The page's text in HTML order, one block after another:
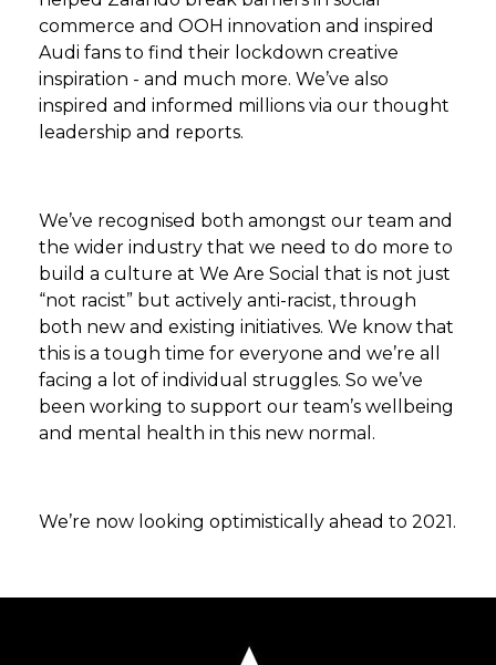
commerce and OOH innovation and inspired
Audi fans to find their lockdown creative
inspiration - and much more. We’ve also
inspired and informed millions via our thought
leadership and reports.
We’ve recognised both amongst our team and
the wider industry that we need to do more to
build a culture at We Are Social that is not just
“not racist” but actively anti-racist, through
both new and existing initiatives. We know that
this is a tough time for everyone and we’re all
facing a lot of individual struggles. So we’ve
been working to support our team’s wellbeing
and mental health in this new normal.
We’re now looking optimistically ahead to 2021.